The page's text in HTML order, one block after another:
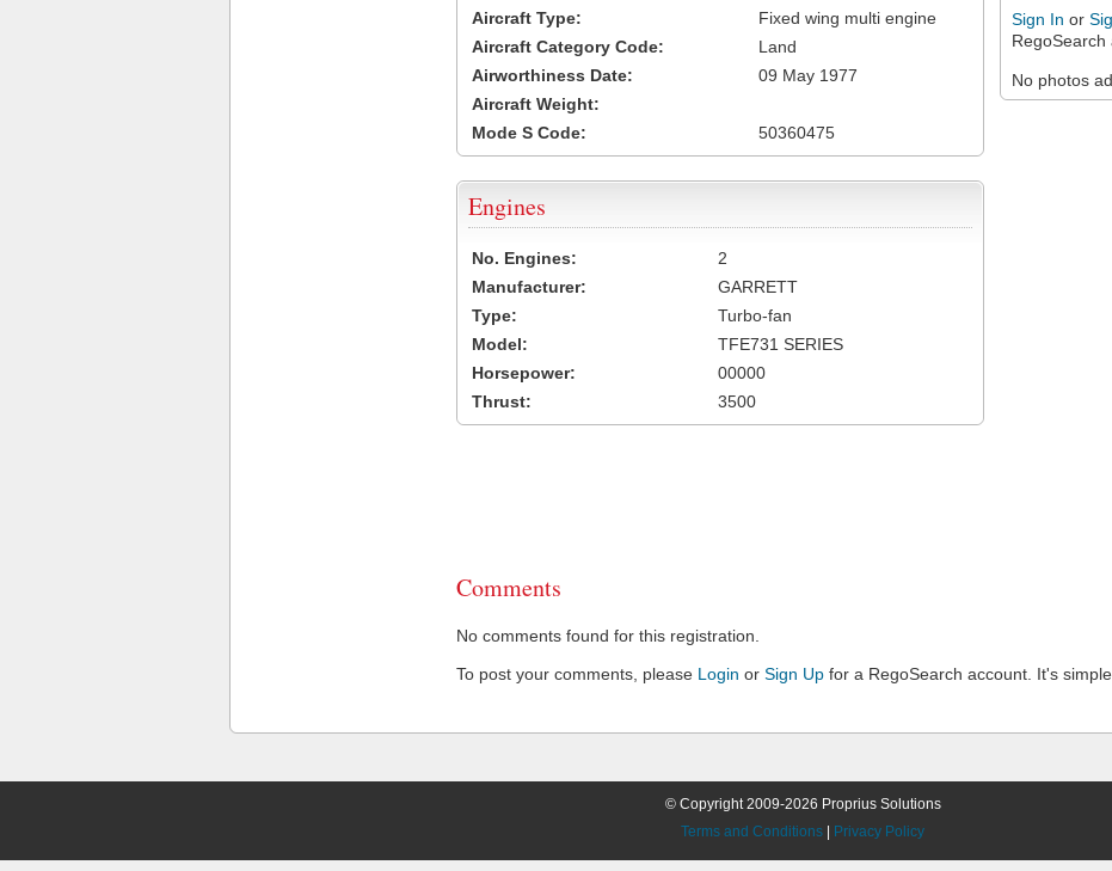
Sign In or
RegoSearch
No photos
Aircraft Type:
Fixed wing multi engine
Aircraft Category Code:
Land
Airworthiness Date:
09 May 1977
Aircraft Weight:
Mode S Code:
50360475
Engines
No. Engines:
2
Manufacturer:
GARRETT
Type:
Turbo-fan
Model:
TFE731 SERIES
Horsepower:
00000
Thrust:
3500
Comments
No comments found for this registration.
To post your comments, please Login or Sign Up for a RegoSearch account. It's
© Copyright 2009-2026 Proprius Solutions
Terms and Conditions
Privacy Policy